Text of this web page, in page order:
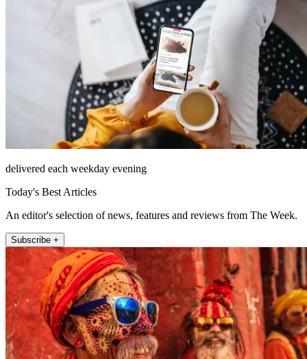
delivered each weekday evening
Today's Best Articles
An editor's selection of news, features and reviews from The Week.
Subscribe +